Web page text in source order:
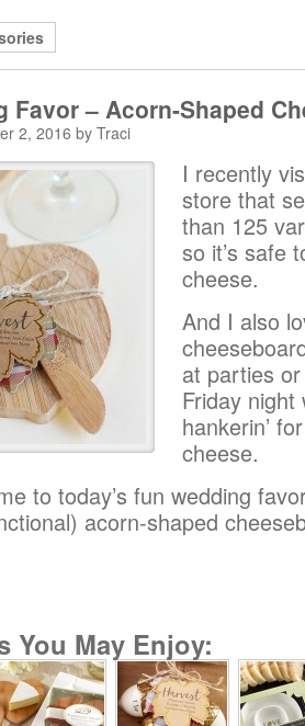
Favor – Acorn-Shaped
2, 2016 by Traci
I recently
store that
than 125
so it’s safe
cheese.
And I also
at parties
Friday night
hankerin’
cheese.
to today’s fun wedding
acorn-shaped
You May Enjoy: